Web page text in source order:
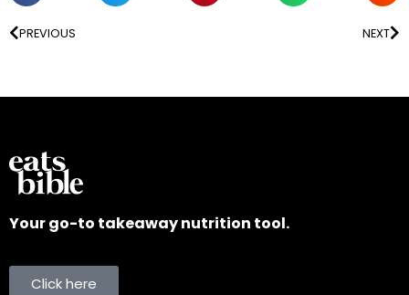
PREVIOUS NEXT
Your go-to takeaway nutrition tool.
Click here